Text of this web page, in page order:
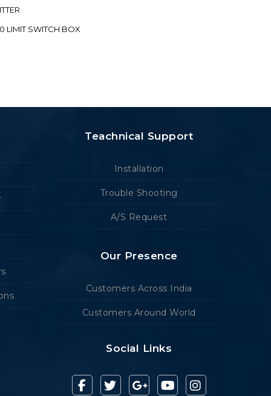
LIMIT SWITCH BOX
Teachnical Support
Installation
Trouble Shooting
A/S Request
Our Presence
Customers Across India
Customers Around World
Social Links